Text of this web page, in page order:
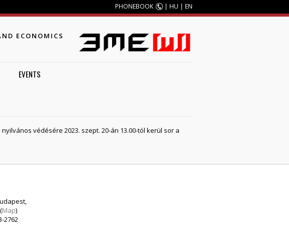
PHONEBOOK | HU | EN
ECONOMICS
EVENTS
védésére 2023. szept. 20-án 13.00-tól kerül sor a
Map)
2762